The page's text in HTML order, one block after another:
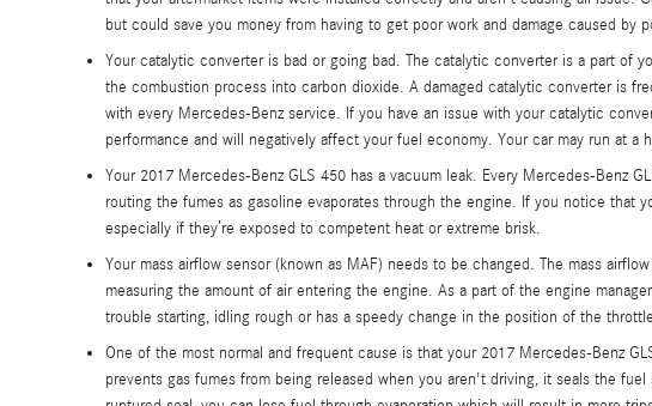
but could save you money from having to get poor work and damage caused by
Your catalytic converter is bad or going bad. The catalytic converter is a part of
the combustion process into carbon dioxide. A damaged catalytic converter is
with every Mercedes-Benz service. If you have an issue with your catalytic
performance and will negatively affect your fuel economy. Your car may run at
Your 2017 Mercedes-Benz GLS 450 has a vacuum leak. Every Mercedes-Benz
routing the fumes as gasoline evaporates through the engine. If you notice that
especially if they’re exposed to competent heat or extreme brisk.
Your mass airflow sensor (known as MAF) needs to be changed. The mass
measuring the amount of air entering the engine. As a part of the engine
trouble starting, idling rough or has a speedy change in the position of the
One of the most normal and frequent cause is that your 2017 Mercedes-Benz
prevents gas fumes from being released when you aren't driving, it seals the